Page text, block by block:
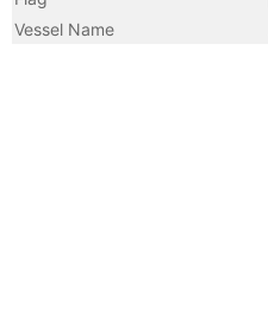
Vessel Name